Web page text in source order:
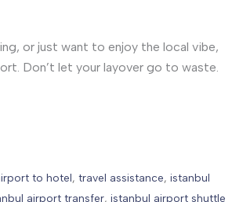
or just want to enjoy the local vibe,
Don’t let your layover go to waste.
to hotel, travel assistance, istanbul
airport transfer, istanbul airport shuttle